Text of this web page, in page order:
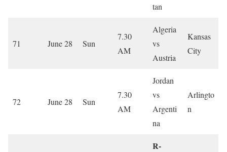
tan
71 June 28 Sun
7.30
AM
Algeria
vs
Austria
Kansas
City
72 June 28 Sun
7.30
AM
Jordan
vs
Argenti
na
Arlingto
n
R-